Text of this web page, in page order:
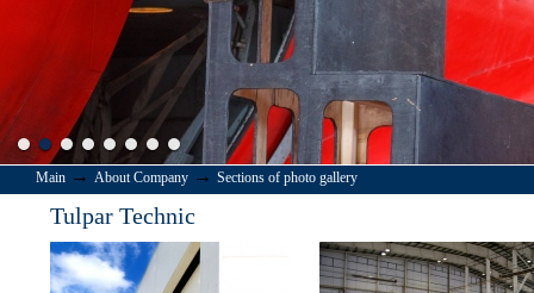
Main → About Company → Sections of photo gallery
Tulpar Technic